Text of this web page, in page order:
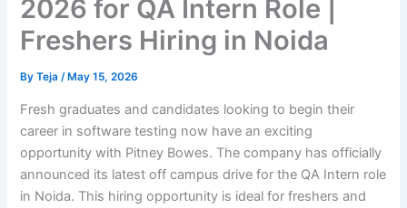
2026 for QA Intern Role |
Freshers Hiring in Noida
ByTeja/ May 15, 2026
Fresh graduates and candidates looking to begin their
career in software testing now have an exciting
opportunity with Pitney Bowes. The company has officially
announced its latest off campus drive for the QA Intern role
in Noida. This hiring opportunity is ideal for freshers and